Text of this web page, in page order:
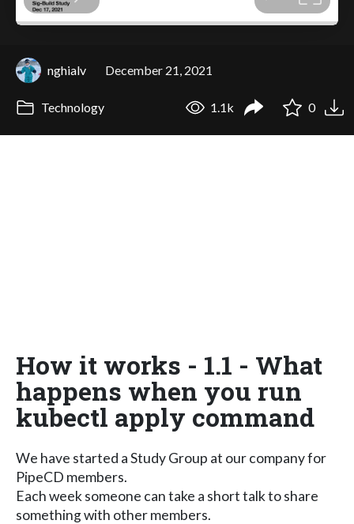
nghialv December 21, 2021
Technology 1.1k 0
How it works - 1.1 - What
happens when you run
kubectl apply command
We have started a Study Group at our company for
PipeCD members.
Each week someone can take a short talk to share
something with other members.